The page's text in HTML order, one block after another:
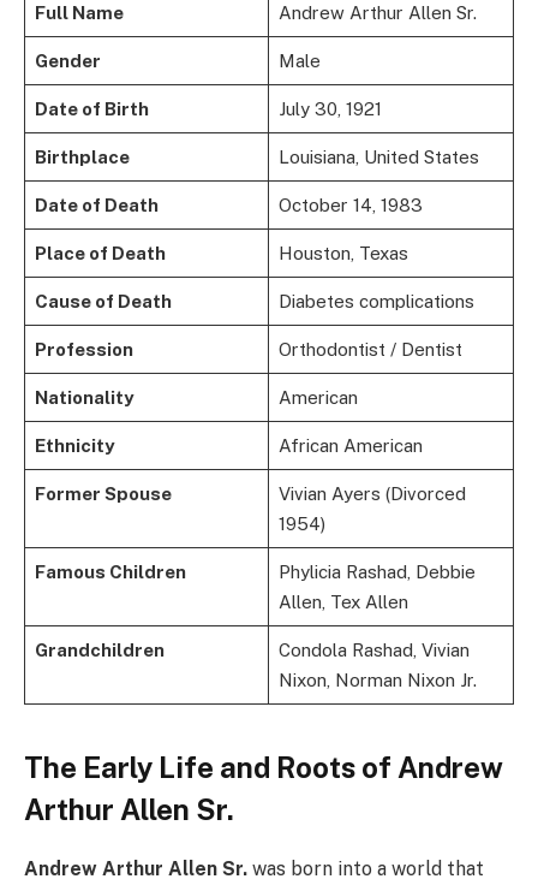
Full Name Andrew Arthur Allen Sr.
Gender Male
Date of Birth July 30, 1921
Birthplace Louisiana, United States
Date of Death October 14, 1983
Place of Death Houston, Texas
Cause of Death Diabetes complications
Profession Orthodontist / Dentist
Nationality American
Ethnicity African American
Former Spouse
Vivian Ayers (Divorced
1954)
Famous Children
Phylicia Rashad, Debbie
Allen, Tex Allen
Grandchildren
Condola Rashad, Vivian
Nixon, Norman Nixon Jr.
The Early Life and Roots of Andrew
Arthur Allen Sr.
Andrew Arthur Allen Sr. was born into a world that